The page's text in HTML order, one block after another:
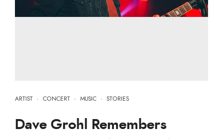
ARTIST · CONCERT · MUSIC · STORIES
Dave Grohl Remembers